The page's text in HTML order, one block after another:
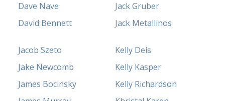
Dave Nave
David Bennett
Jack Gruber
Jack Metallinos
Jacob Szeto
Jake Newcomb
James Bocinsky
Kelly Deis
Kelly Kasper
Kelly Richardson